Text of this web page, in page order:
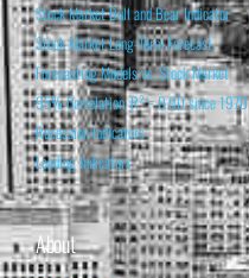
Stock Market Bull and Bear Indicator
Stock Market Long-Term Forecast
Forecasting Models vs. Stock Market
95% Correlation, R² = 0.90 since 1970
Recession Indicators
Leading Indicators
About